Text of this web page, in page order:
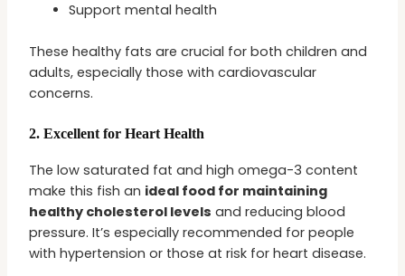
Support mental health
These healthy fats are crucial for both children and
adults, especially those with cardiovascular
concerns.
2.Excellent for Heart Health
The low saturated fat and high omega-3 content
make this fish an ideal food for maintaining
healthy cholesterol levels and reducing blood
pressure. It’s especially recommended for people
with hypertension or those at risk for heart disease.